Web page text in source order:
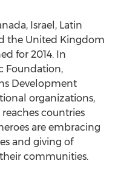
Israel, Latin
the United Kingdom
for 2014. In
Foundation,
Development
organizations,
countries
are embracing
and giving of
communities.